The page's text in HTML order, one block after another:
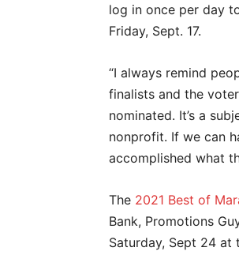
log in once per day
Friday, Sept. 17.
“I always remind
finalists and the
nominated. It’s a
nonprofit. If we can
accomplished what
The 2021 Best of
Bank, Promotions
Saturday, Sept 24 at